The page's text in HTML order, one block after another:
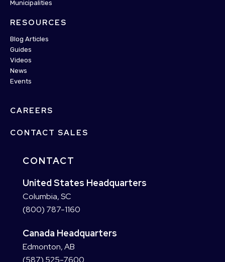
Municipalities
RESOURCES
Blog Articles
Guides
Videos
News
Events
CAREERS
CONTACT SALES
CONTACT
United States Headquarters
Columbia, SC
(800) 787-1160
Canada Headquarters
Edmonton, AB
(587) 525-7600